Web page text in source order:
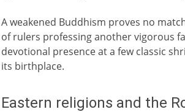
A weakened Buddhism proves no
of rulers professing another vigorous
devotional presence at a few classic
its birthplace.
Eastern religions and the